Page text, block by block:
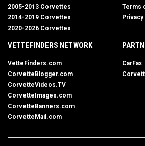
2005-2013 Corvettes
2014-2019 Corvettes
2020-2026 Corvettes
Terms
Privacy
VETTEFINDERS NETWORK
VetteFinders.com
CorvetteBlogger.com
CorvetteVideos.TV
CorvetteImages.com
CorvetteBanners.com
CorvetteMail.com
CarFax